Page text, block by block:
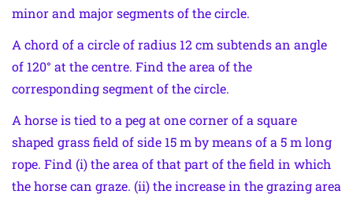
minor and major segments of the circle.
A chord of a circle of radius 12 cm subtends an angle
of 120° at the centre. Find the area of the
corresponding segment of the circle.
A horse is tied to a peg at one corner of a square
shaped grass field of side 15 m by means of a 5 m long
rope. Find (i) the area of that part of the field in which
the horse can graze. (ii) the increase in the grazing area